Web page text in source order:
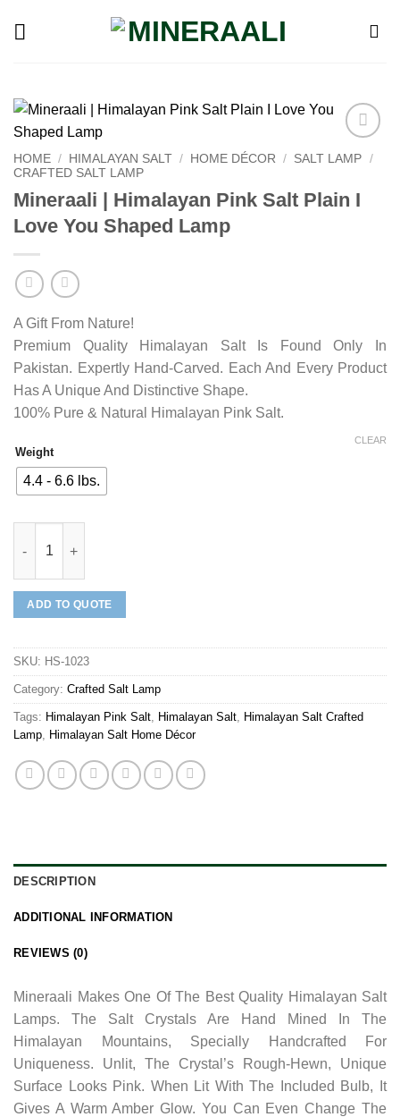
Add to
HOME / HIMALAYAN SALT / HOME DÉCOR / SALT LAMP /
CRAFTED SALT LAMP
Mineraali | Himalayan Pink Salt Plain I
Love You Shaped Lamp
A Gift From Nature!
Premium Quality Himalayan Salt Is Found Only In
Pakistan. Expertly Hand-Carved. Each And Every Product
Has A Unique And Distinctive Shape.
100% Pure & Natural Himalayan Pink Salt.
Weight
4.4 - 6.6 lbs.
CLEAR
ADD TO QUOTE
SKU: HS-1023
Category: Crafted Salt Lamp
Tags: Himalayan Pink Salt, Himalayan Salt, Himalayan Salt Crafted
Lamp, Himalayan Salt Home Décor
DESCRIPTION
ADDITIONAL INFORMATION
REVIEWS (0)
Mineraali Makes One Of The Best Quality Himalayan Salt
Lamps. The Salt Crystals Are Hand Mined In The
Himalayan Mountains, Specially Handcrafted For
Uniqueness. Unlit, The Crystal’s Rough-Hewn, Unique
Surface Looks Pink. When Lit With The Included Bulb, It
Gives A Warm Amber Glow. You Can Even Change The